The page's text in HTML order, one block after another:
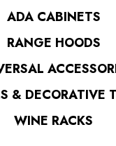
ADA CABINETS
RANGE HOODS
& DECORATIVE
WINE RACKS